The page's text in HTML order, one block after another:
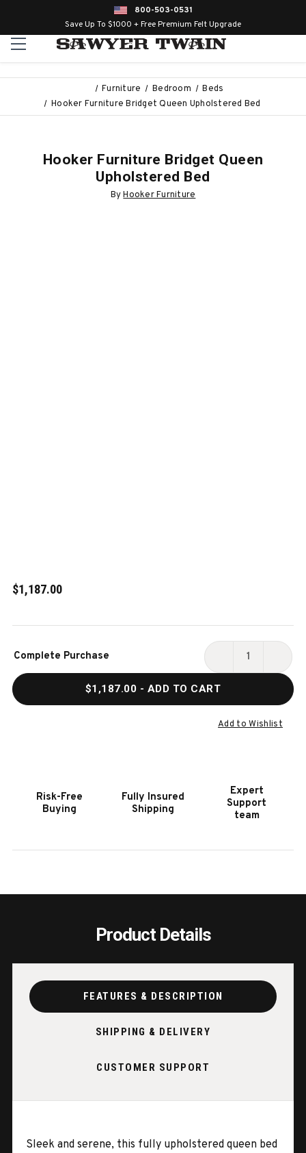
800-503-0531
Save Up To $1000 + Free Premium Felt Upgrade
Furniture Bedroom
Beds
Hooker Furniture Bridget Queen Upholstered Bed
Hooker Furniture Bridget Queen
Upholstered Bed
ByHooker Furniture
$1,187.00
Stock:
Complete Purchase
DECREASE
HOOKER
FURNITURE
BED
$1,187.00 - ADD TO CART
Add to Wishlist
Risk-Free
Buying
Fully Insured
Shipping
Expert
Support
team
Product Details
FEATURES & DESCRIPTION
SHIPPING & DELIVERY
CUSTOMER SUPPORT
Sleek and serene, this fully upholstered queen bed